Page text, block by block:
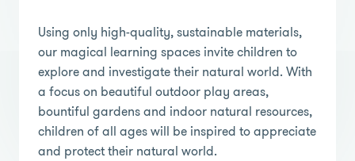
Using only high-quality, sustainable materials,
our magical learning spaces invite children to
explore and investigate their natural world. With
a focus on beautiful outdoor play areas,
bountiful gardens and indoor natural resources,
children of all ages will be inspired to appreciate
and protect their natural world.